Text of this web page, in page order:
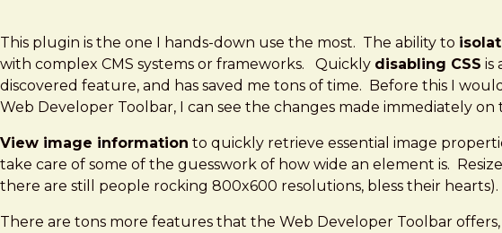
This plugin is the one I hands-down use the most. The ability to
with complex CMS systems or frameworks. Quickly disabling CSS is
discovered feature, and has saved me tons of time. Before this I
Web Developer Toolbar, I can see the changes made immediately on
View image information to quickly retrieve essential image
take care of some of the guesswork of how wide an element is.
there are still people rocking 800x600 resolutions, bless their hearts).
There are tons more features that the Web Developer Toolbar